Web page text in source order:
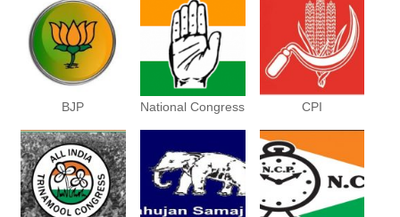
BJP National Congress CPI